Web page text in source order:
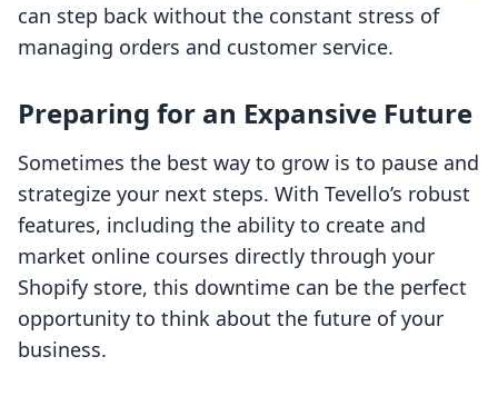
can step back without the constant stress of
managing orders and customer service.
Preparing for an Expansive Future
Sometimes the best way to grow is to pause and
strategize your next steps. With Tevello’s robust
features, including the ability to create and
market online courses directly through your
Shopify store, this downtime can be the perfect
opportunity to think about the future of your
business.